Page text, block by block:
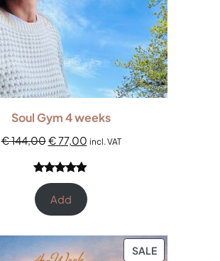
Soul Gym 4 weeks
€144,00€77,00 incl. VAT
Rated5.00
out of 5
based on
ratings
Add
SALE